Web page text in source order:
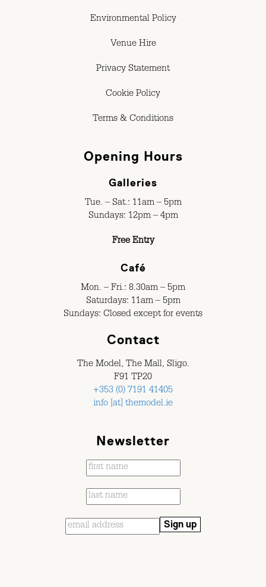
Environmental Policy
Venue Hire
Privacy Statement
Cookie Policy
Terms & Conditions
Opening Hours
Galleries
Tue. – Sat.: 11am – 5pm
Sundays: 12pm – 4pm
Free Entry
Café
Mon. – Fri.: 8.30am – 5pm
Saturdays: 11am – 5pm
Sundays: Closed except for events
Contact
The Model, The Mall, Sligo.
F91 TP20
+353 (0) 7191 41405
info [at] themodel.ie
Newsletter